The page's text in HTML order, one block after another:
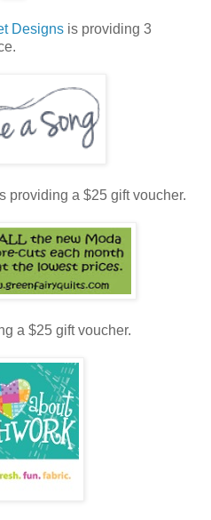
Designs is providing 3
providing a $25 gift voucher.
a $25 gift voucher.